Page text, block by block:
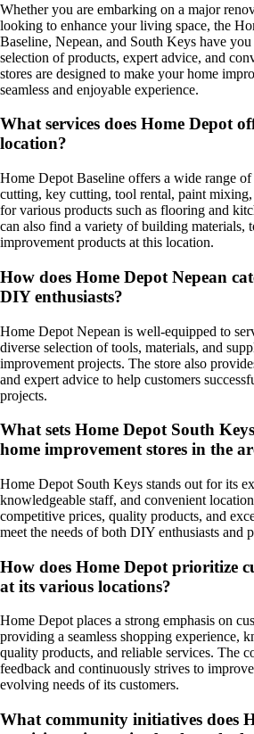
Whether you are embarking on a major
looking to enhance your living space, the
Baseline, Nepean, and South Keys have
selection of products, expert advice, and
stores are designed to make your home
seamless and enjoyable experience.
What services does Home Depot
location?
Home Depot Baseline offers a wide range
cutting, key cutting, tool rental, paint
for various products such as flooring and
can also find a variety of building materials,
improvement products at this location.
How does Home Depot Nepean
DIY enthusiasts?
Home Depot Nepean is well-equipped to
diverse selection of tools, materials, and
improvement projects. The store also
and expert advice to help customers
projects.
What sets Home Depot South
home improvement stores in the
Home Depot South Keys stands out for its
knowledgeable staff, and convenient
competitive prices, quality products, and
meet the needs of both DIY enthusiasts and
How does Home Depot prioritize
at its various locations?
Home Depot places a strong emphasis on
providing a seamless shopping experience,
quality products, and reliable services. The
feedback and continuously strives to
evolving needs of its customers.
What community initiatives does